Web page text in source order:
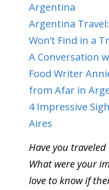
Argentina
Argentina Trave
Won’t Find in a
A Conversation
Food Writer
from Afar in
4 Impressive
Aires
Have you
What were your
love to know if